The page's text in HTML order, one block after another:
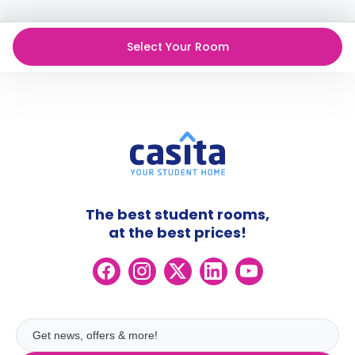
Select Your Room
The best student rooms,
at the best prices!